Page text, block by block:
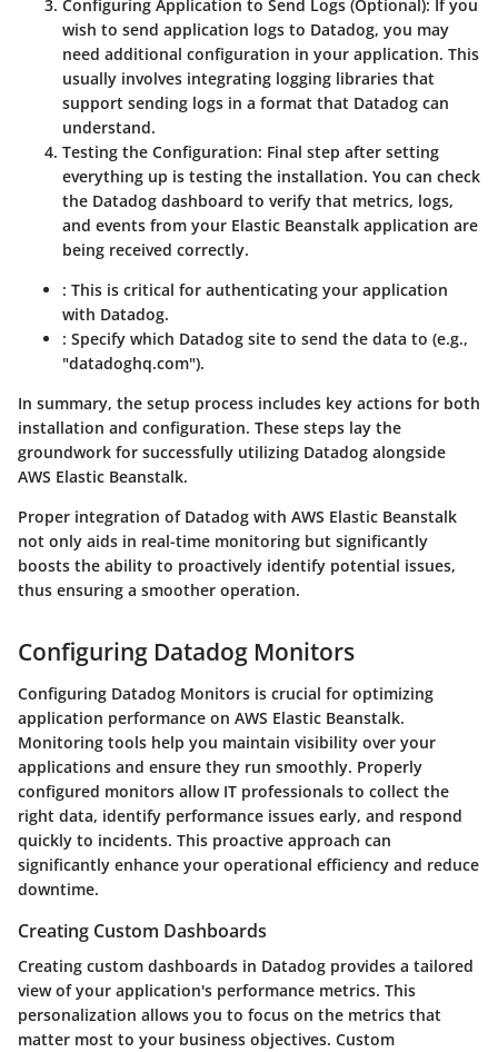
Configuring Application to Send Logs (Optional): If you
wish to send application logs to Datadog, you may
need additional configuration in your application. This
usually involves integrating logging libraries that
support sending logs in a format that Datadog can
understand.
Testing the Configuration: Final step after setting
everything up is testing the installation. You can check
the Datadog dashboard to verify that metrics, logs,
and events from your Elastic Beanstalk application are
being received correctly.
: This is critical for authenticating your application
with Datadog.
: Specify which Datadog site to send the data to (e.g.,
"datadoghq.com").
In summary, the setup process includes key actions for both
installation and configuration. These steps lay the
groundwork for successfully utilizing Datadog alongside
AWS Elastic Beanstalk.
Proper integration of Datadog with AWS Elastic Beanstalk
not only aids in real-time monitoring but significantly
boosts the ability to proactively identify potential issues,
thus ensuring a smoother operation.
Configuring Datadog Monitors
Configuring Datadog Monitors is crucial for optimizing
application performance on AWS Elastic Beanstalk.
Monitoring tools help you maintain visibility over your
applications and ensure they run smoothly. Properly
configured monitors allow IT professionals to collect the
right data, identify performance issues early, and respond
quickly to incidents. This proactive approach can
significantly enhance your operational efficiency and reduce
downtime.
Creating Custom Dashboards
Creating custom dashboards in Datadog provides a tailored
view of your application's performance metrics. This
personalization allows you to focus on the metrics that
matter most to your business objectives. Custom